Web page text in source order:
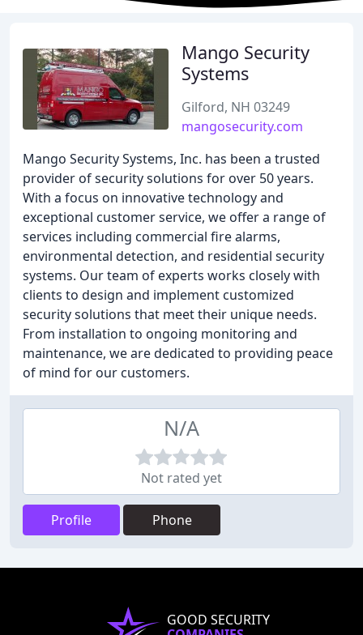
Mango Security
Systems
Gilford, NH 03249
mangosecurity.com
Mango Security Systems, Inc. has been a trusted
provider of security solutions for over 50 years.
With a focus on innovative technology and
exceptional customer service, we offer a range of
services including commercial fire alarms,
environmental detection, and residential security
systems. Our team of experts works closely with
clients to design and implement customized
security solutions that meet their unique needs.
From installation to ongoing monitoring and
maintenance, we are dedicated to providing peace
of mind for our customers.
N/A
Not rated yet
Profile Phone
GOOD SECURITY